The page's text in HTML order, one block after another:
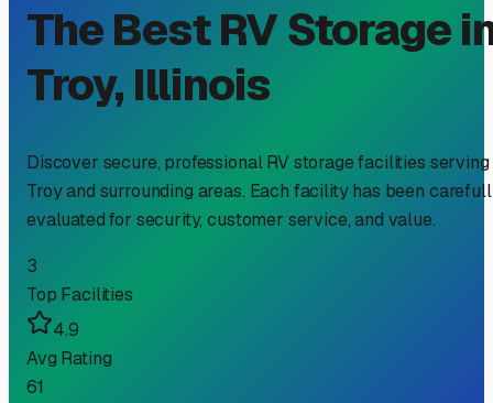
The Best RV Storage
Troy, Illinois
Discover secure, professional RV storage facilities serving
Troyand surrounding areas. Each facility has been
evaluated for security, customer service, and value.
3
Top Facilities
4.9
Avg Rating
61